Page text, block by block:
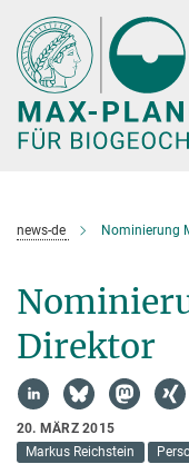
Hauptinhalt
news-de Nominierung
Direktor
20. MÄRZ 2015
Markus Reichstein